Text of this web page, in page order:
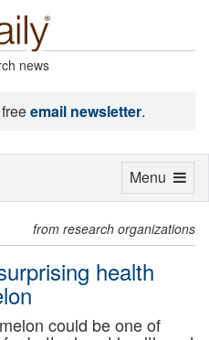
news
email newsletter.
from research organizations
health
could be one of
Toggle
Menu